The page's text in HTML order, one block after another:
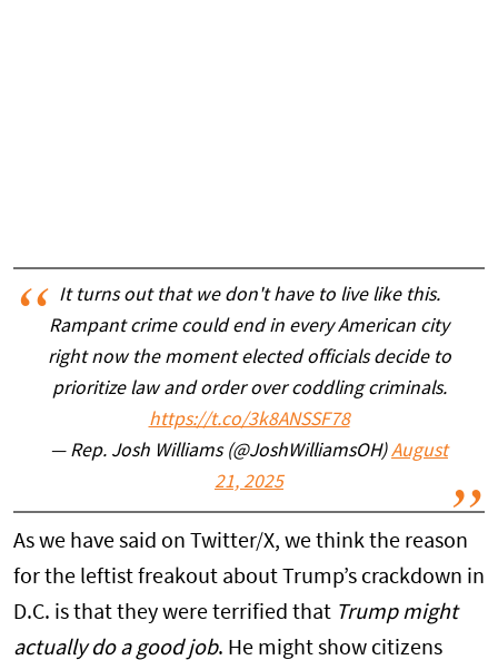
It turns out that we don't have to live like this.
Rampant crime could end in every American city
right now the moment elected officials decide to
prioritize law and order over coddling criminals.
https://t.co/3k8ANSSF78
— Rep. Josh Williams (@JoshWilliamsOH)August
21, 2025
As we have said on Twitter/X, we think the reason
for the leftist freakout about Trump’s crackdown in
D.C. is that they were terrified that Trump might
actually do a good job. He might show citizens